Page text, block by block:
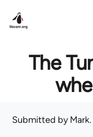
The
Submitted byMark.